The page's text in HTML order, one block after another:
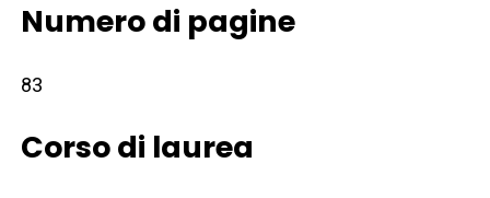
Numero di pagine
83
Corso di laurea